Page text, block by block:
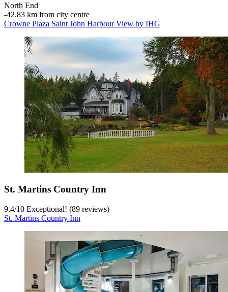
North End
‐42.83 km from city centre
Crowne Plaza Saint John Harbour View by IHG
St. Martins Country Inn
9.4/10 Exceptional! (89 reviews)
St. Martins Country Inn